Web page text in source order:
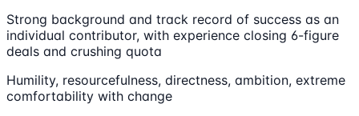
Strong background and track record of success as an
individual contributor, with experience closing 6-figure
deals and crushing quota
Humility, resourcefulness, directness, ambition, extreme
comfortability with change